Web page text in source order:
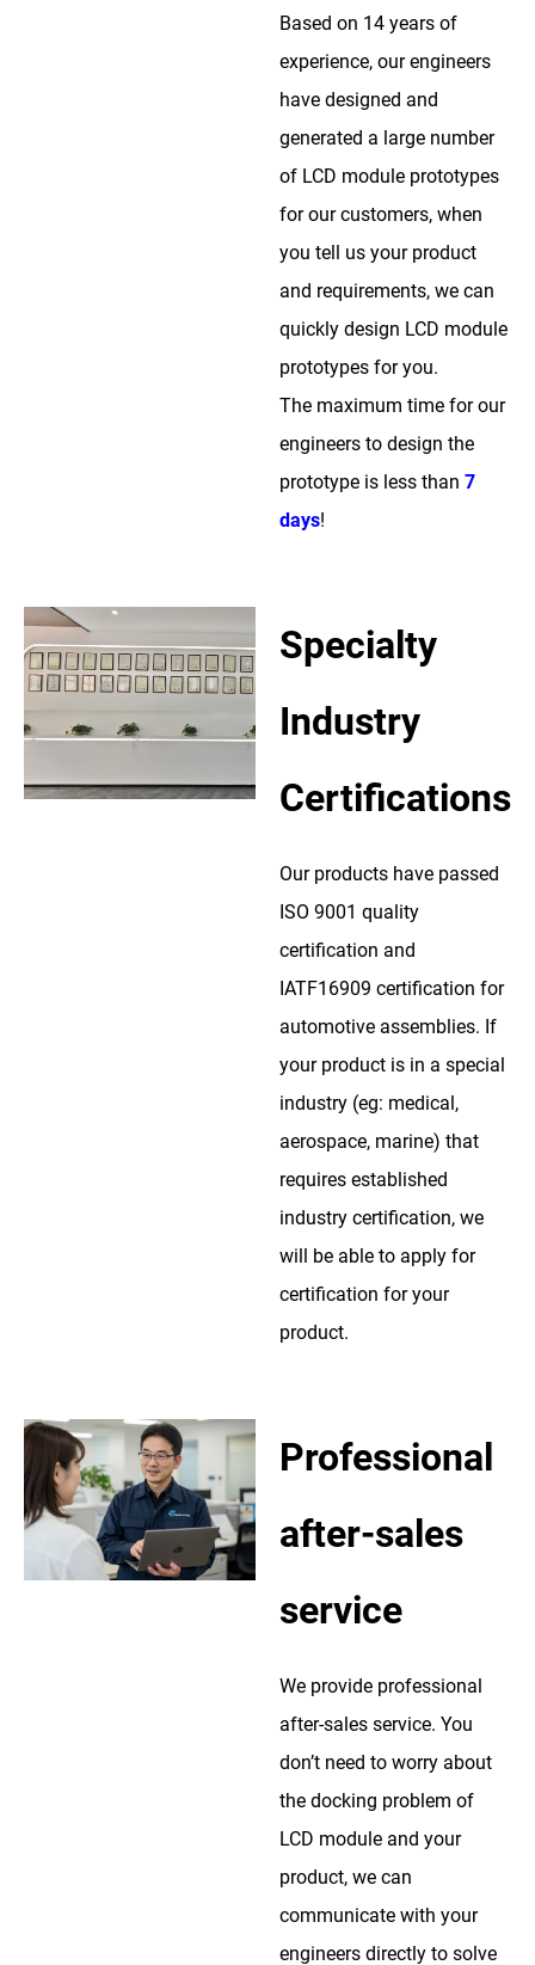
Based on 14 years of
experience, our engineers
have designed and
generated a large number
of LCD module prototypes
for our customers, when
you tell us your product
and requirements, we can
quickly design LCD module
prototypes for you.
The maximum time for our
engineers to design the
prototype is less than 7
days!
Specialty
Industry
Certifications
Our products have passed
ISO 9001 quality
certification and
IATF16909 certification for
automotive assemblies. If
your product is in a special
industry (eg: medical,
aerospace, marine) that
requires established
industry certification, we
will be able to apply for
certification for your
product.
Professional
after-sales
service
We provide professional
after-sales service. You
don’t need to worry about
the docking problem of
LCD module and your
product, we can
communicate with your
engineers directly to solve